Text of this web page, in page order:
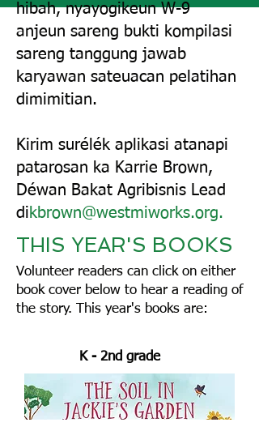
hibah, nyayogikeun W-9
anjeun sareng bukti kompilasi
sareng tanggung jawab
karyawan sateuacan pelatihan
dimimitian.
Kirim surélék aplikasi atanapi
patarosan ka Karrie Brown,
Déwan Bakat Agribisnis Lead
di kbrown@westmiworks.org.
THIS YEAR'S BOOKS
Volunteer readers can click on either
book cover below to hear a reading of
the story.
This year's books are:
K - 2nd grade ​